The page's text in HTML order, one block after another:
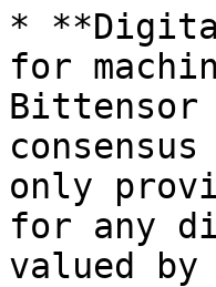
* **Digital
for
Bittensor
only
for any
valued